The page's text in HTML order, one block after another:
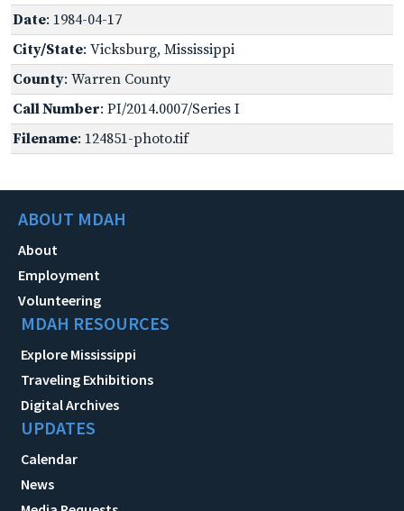
Date: 1984-04-17
City/State: Vicksburg, Mississippi
County: Warren County
Call Number: PI/2014.0007/Series I
Filename: 124851-photo.tif
ABOUT MDAH
About
Employment
Volunteering
MDAH RESOURCES
Explore Mississippi
Traveling Exhibitions
Digital Archives
UPDATES
Calendar
News